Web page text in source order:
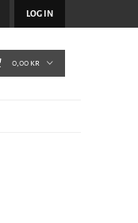
LOG IN
0,00 kr